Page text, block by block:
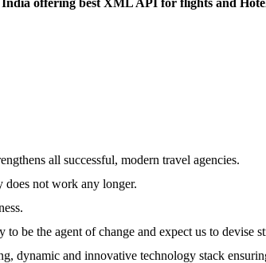
all successful, modern travel agencies.
does not work any longer.
be the agent of change and expect us to devise
dynamic and innovative technology stack